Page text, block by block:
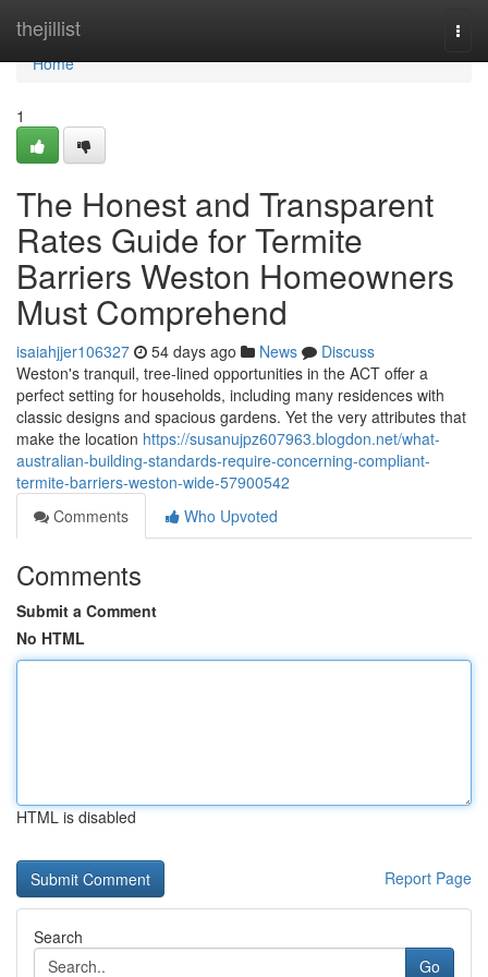
thejillist
Home
Home
1
The Honest and Transparent
Rates Guide for Termite
Barriers Weston Homeowners
Must Comprehend
isaiahjjer106327 54 days ago News
Discuss
Weston's tranquil, tree‑lined opportunities in the ACT offer a
perfect setting for households, including many residences with
classic designs and spacious gardens. Yet the very attributes that
make the location https://susanujpz607963.blogdon.net/what-
australian-building-standards-require-concerning-compliant-
termite-barriers-weston-wide-57900542
Comments
Who Upvoted
Comments
Submit a Comment
No HTML
HTML is disabled
Report Page
Search
Go